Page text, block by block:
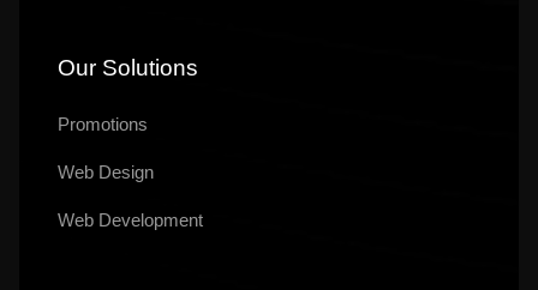
Our Solutions
Promotions
Web Design
Web Development